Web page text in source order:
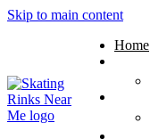
Skip to main content
Home